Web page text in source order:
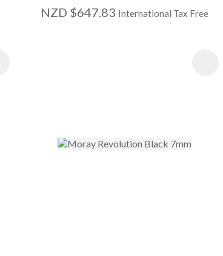
NZD $647.83 International Tax Free